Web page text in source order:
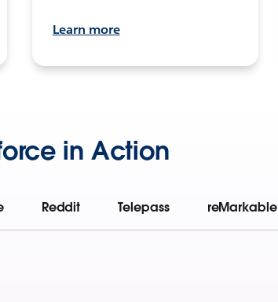
Learn more
in Action
Reddit Telepass reMarkable